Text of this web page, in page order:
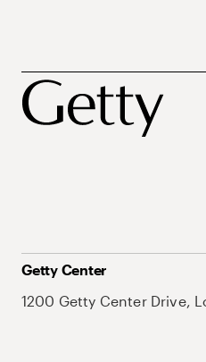
Getty Center
1200 Getty Center Drive,